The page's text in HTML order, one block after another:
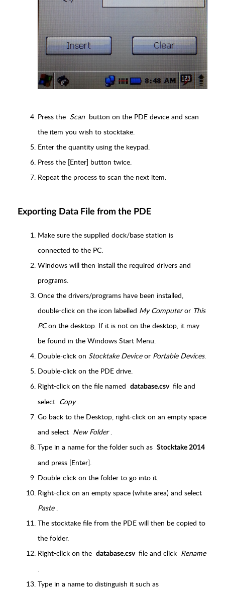
Press the Scan button on the PDE device and scan
the item you wish to stocktake.
Enter the quantity using the keypad.
Press the [Enter] button twice.
Repeat the process to scan the next item.
Exporting Data File from the PDE
Make sure the supplied dock/base station is
connected to the PC.
Windows will then install the required drivers and
programs.
Once the drivers/programs have been installed,
double-click on the icon labelled My Computeror This
PCon the desktop. If it is not on the desktop, it may
be found in the Windows Start Menu.
Double-click on Stocktake Deviceor Portable Devices.
Double-click on the PDE drive.
Right-click on the file named
database.csv file and
select Copy.
Go back to the Desktop, right-click on an empty space
and select New Folder.
Type in a name for the folder such as Stocktake 2014
and press [Enter].
Double-click on the folder to go into it.
Right-click on an empty space (white area) and select
Paste.
The stocktake file from the PDE will then be copied to
the folder.
Right-click on the database.csv file and click Rename
.
Type in a name to distinguish it such as